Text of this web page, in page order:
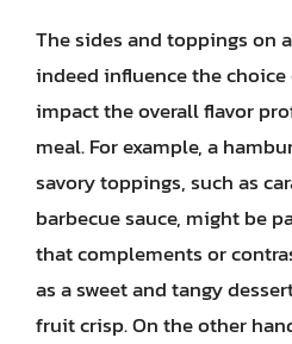
The sides and toppings on
indeed influence the
impact the overall flavor
meal. For example, a
savory toppings, such as
barbecue sauce, might be
that complements or
as a sweet and tangy
fruit crisp. On the other